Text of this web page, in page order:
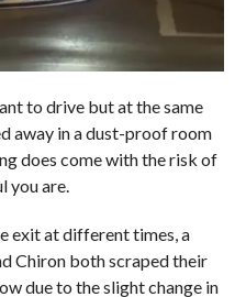
to drive but at the same
away in a dust-proof room
does come with the risk of
you are.
exit at different times, a
Chiron both scraped their
due to the slight change in